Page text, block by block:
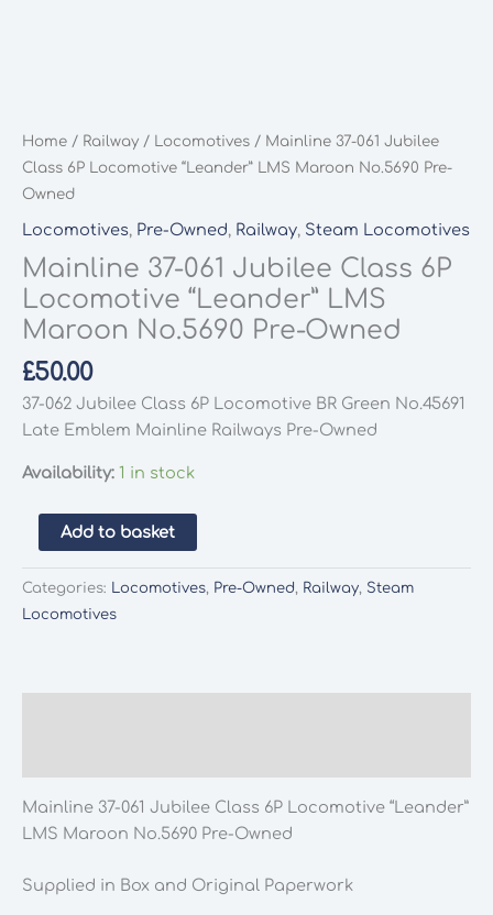
Home / Railway / Locomotives / Mainline 37-061 Jubilee
Class 6P Locomotive “Leander” LMS Maroon No.5690 Pre-
Owned
Locomotives, Pre-Owned, Railway, Steam Locomotives
Mainline 37-061 Jubilee Class 6P
Locomotive “Leander” LMS
Maroon No.5690 Pre-Owned
£50.00
37-062 Jubilee Class 6P Locomotive BR Green No.45691
Late Emblem Mainline Railways Pre-Owned
Availability: 1 in stock
Mainline
37-
061
Jubilee
Pre-
Owned
Add to basket
Categories: Locomotives, Pre-Owned, Railway, Steam
Locomotives
Mainline 37-061 Jubilee Class 6P Locomotive “Leander”
LMS Maroon No.5690 Pre-Owned
Supplied in Box and Original Paperwork